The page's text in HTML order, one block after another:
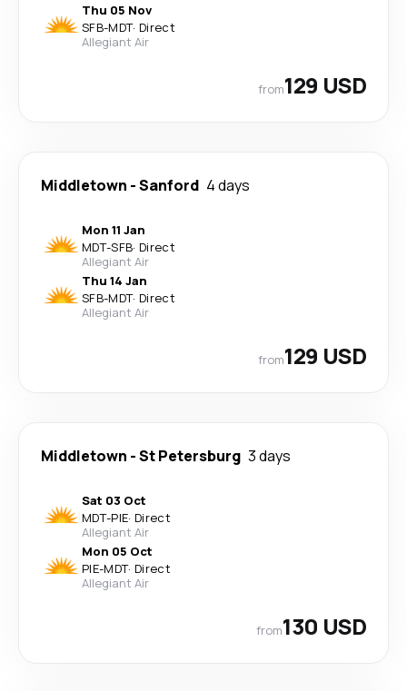
Thu 05 Nov
SFB-MDT· Direct
Allegiant Air
from129 USD
Middletown -Sanford 4 days
Mon 11 Jan
MDT-SFB· Direct
Allegiant Air
Thu 14 Jan
SFB-MDT· Direct
Allegiant Air
from129 USD
Middletown -St Petersburg 3 days
Sat 03 Oct
MDT-PIE· Direct
Allegiant Air
Mon 05 Oct
PIE-MDT· Direct
Allegiant Air
from130 USD